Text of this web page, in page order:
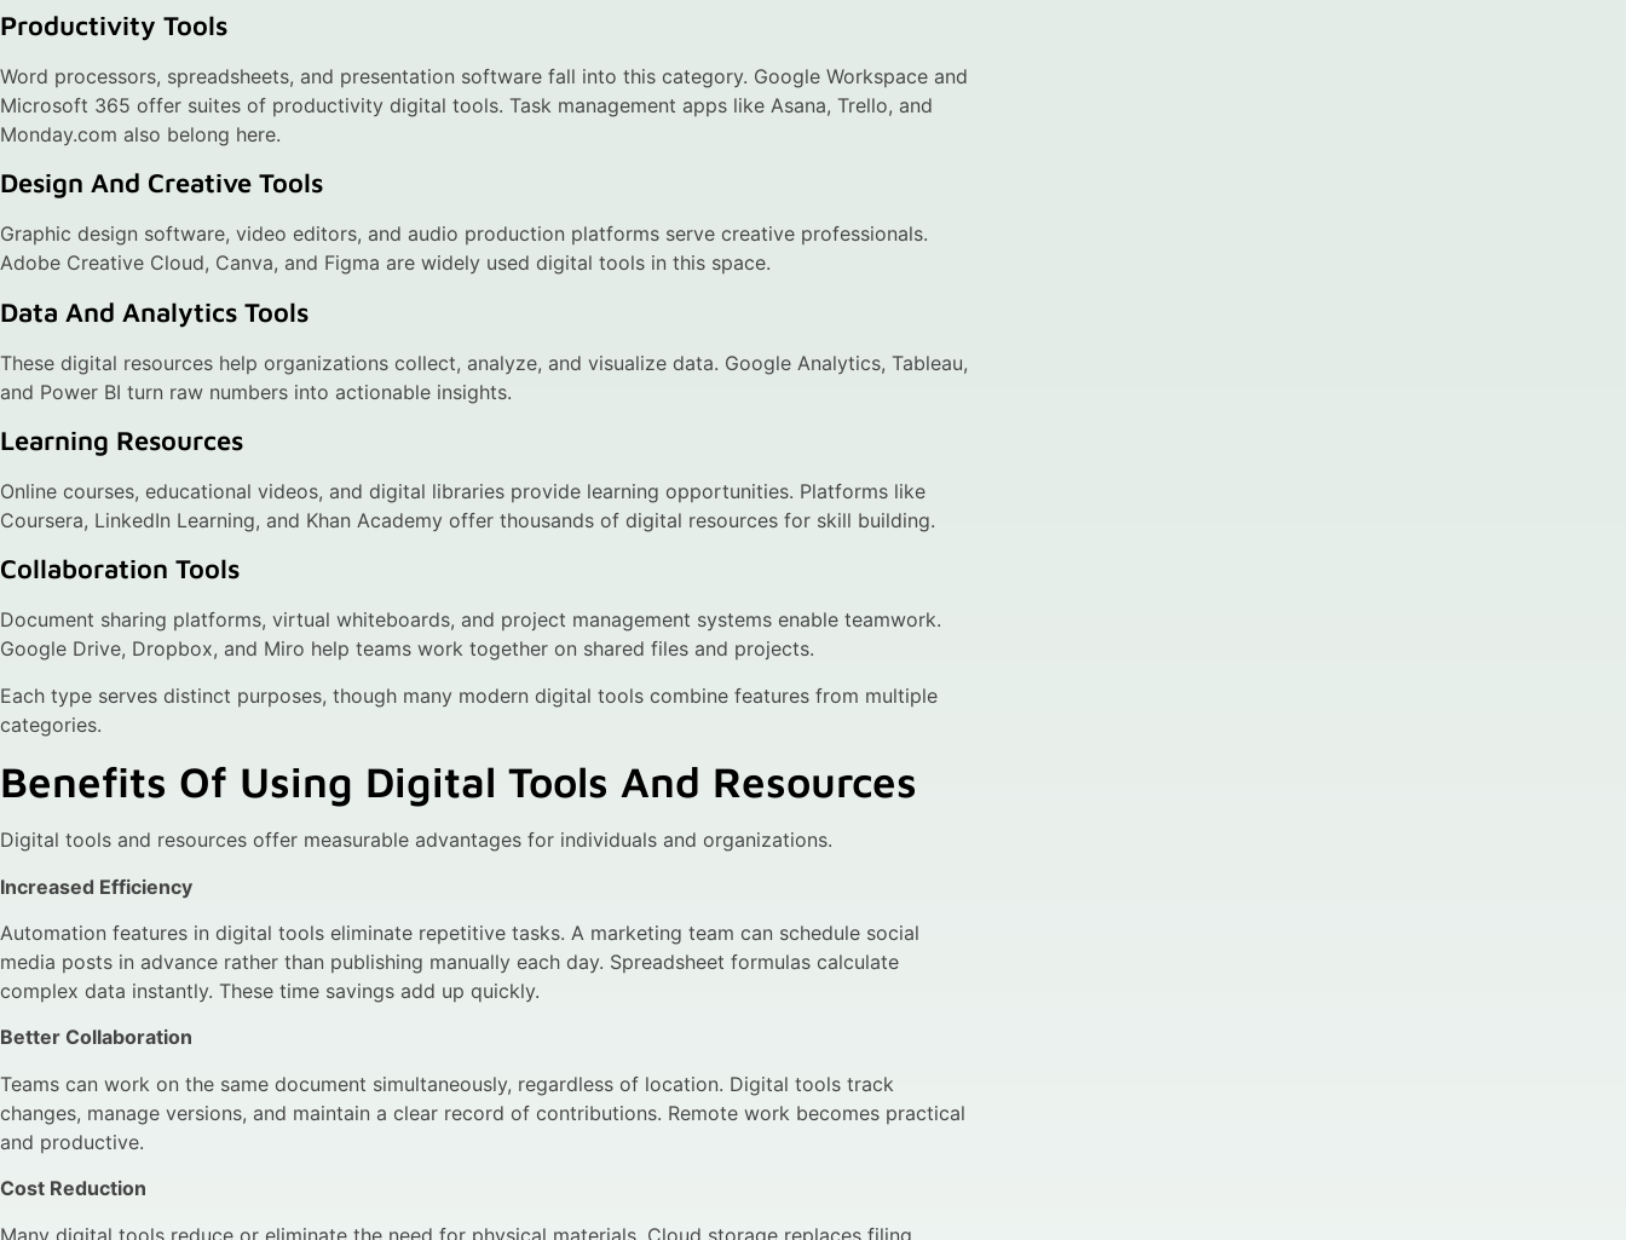
Productivity Tools
Word processors, spreadsheets, and presentation software fall into this category. Google Workspace and
Microsoft 365 offer suites of productivity digital tools. Task management apps like Asana, Trello, and
Monday.com also belong here.
Design And Creative Tools
Graphic design software, video editors, and audio production platforms serve creative professionals.
Adobe Creative Cloud, Canva, and Figma are widely used digital tools in this space.
Data And Analytics Tools
These digital resources help organizations collect, analyze, and visualize data. Google Analytics, Tableau,
and Power BI turn raw numbers into actionable insights.
Learning Resources
Online courses, educational videos, and digital libraries provide learning opportunities. Platforms like
Coursera, LinkedIn Learning, and Khan Academy offer thousands of digital resources for skill building.
Collaboration Tools
Document sharing platforms, virtual whiteboards, and project management systems enable teamwork.
Google Drive, Dropbox, and Miro help teams work together on shared files and projects.
Each type serves distinct purposes, though many modern digital tools combine features from multiple
categories.
Benefits Of Using Digital Tools And Resources
Digital tools and resources offer measurable advantages for individuals and organizations.
Increased Efficiency
Automation features in digital tools eliminate repetitive tasks. A marketing team can schedule social
media posts in advance rather than publishing manually each day. Spreadsheet formulas calculate
complex data instantly. These time savings add up quickly.
Better Collaboration
Teams can work on the same document simultaneously, regardless of location. Digital tools track
changes, manage versions, and maintain a clear record of contributions. Remote work becomes practical
and productive.
Cost Reduction
Many digital tools reduce or eliminate the need for physical materials. Cloud storage replaces filing